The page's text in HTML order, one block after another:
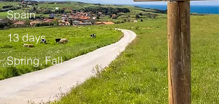
Spain
13 days
Spring, Fall